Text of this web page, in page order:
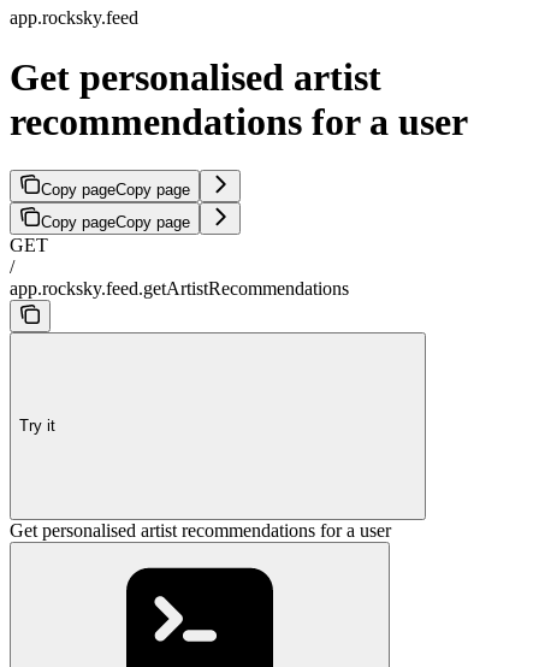
app.rocksky.feed
Get personalised artist
recommendations for a user
Copy pageCopy page
Copy pageCopy page
GET
/
app.rocksky.feed.getArtistRecommendations
Try it
Get personalised artist recommendations for a user